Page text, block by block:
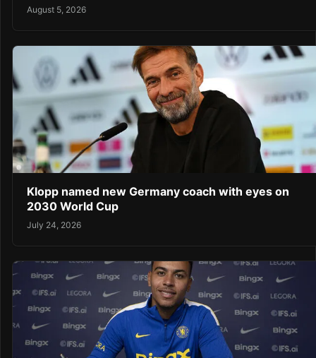
August 5, 2026
Klopp named new Germany coach with eyes on
2030 World Cup
July 24, 2026